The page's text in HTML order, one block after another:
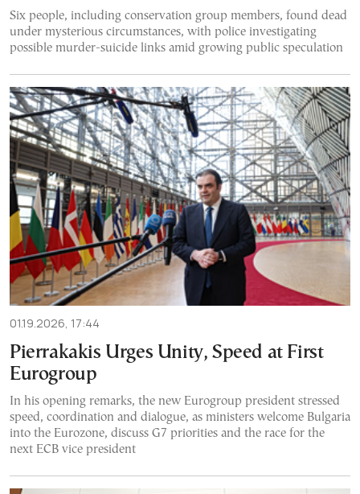
Six people, including conservation group members, found dead
under mysterious circumstances, with police investigating
possible murder-suicide links amid growing public speculation
01.19.2026, 17:44
Pierrakakis Urges Unity, Speed at First
Eurogroup
In his opening remarks, the new Eurogroup president stressed
speed, coordination and dialogue, as ministers welcome Bulgaria
into the Eurozone, discuss G7 priorities and the race for the
next ECB vice president